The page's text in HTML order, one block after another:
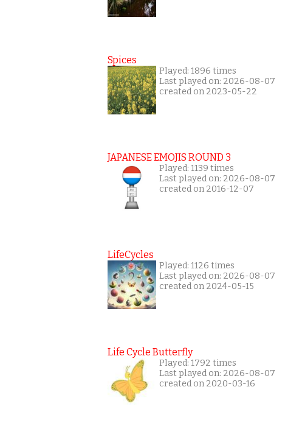
Spices
Played: 1896 times
Last played on: 2026-08-07
created on 2023-05-22
JAPANESE EMOJIS ROUND 3
Played: 1139 times
Last played on: 2026-08-07
created on 2016-12-07
LifeCycles
Played: 1126 times
Last played on: 2026-08-07
created on 2024-05-15
Life Cycle Butterfly
Played: 1792 times
Last played on: 2026-08-07
created on 2020-03-16